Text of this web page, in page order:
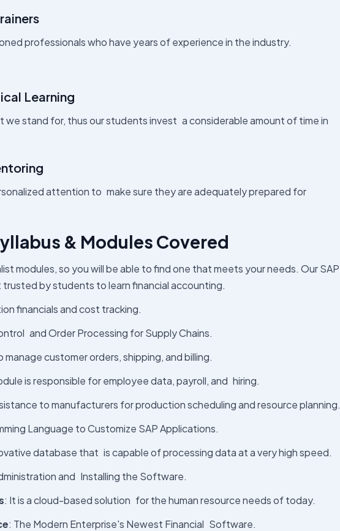
professionals who have years of experience in the industry.
Learning
we stand for, thus our students invest a considerable amount of time in
attention to make sure they are adequately prepared for
& Modules Covered
modules, so you will be able to find one that meets your needs. Our SAP
trusted by students to learn financial accounting.
financials and cost tracking.
and Order Processing for Supply Chains.
customer orders, shipping, and billing.
is responsible for employee data, payroll, and hiring.
to manufacturers for production scheduling and resource planning.
Language to Customize SAP Applications.
database that is capable of processing data at a very high speed.
and Installing the Software.
: It is a cloud-based solution for the human resource needs of today.
: The Modern Enterprise's Newest Financial Software.